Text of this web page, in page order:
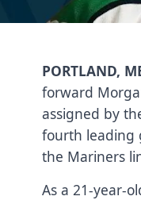
PORTLAND,
forward
assigned by
fourth leading
the Mariners
As a 21-year-